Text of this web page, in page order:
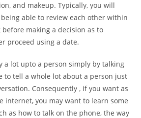
and makeup. Typically, you will
able to review each other within
making a decision as to
proceed using a date.
a lot upto a person simply by talking
to tell a whole lot about a person just
Consequently , if you want as
internet, you may want to learn some
as how to talk on the phone, the way